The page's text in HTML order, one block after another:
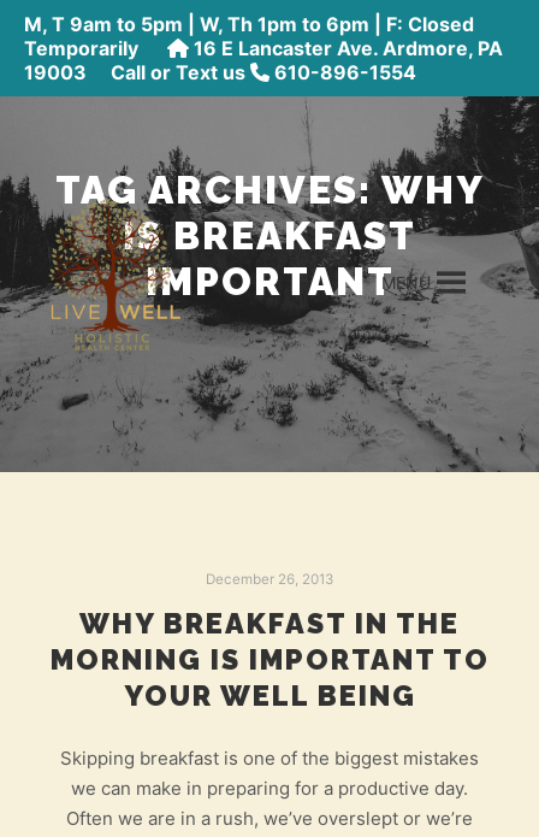
M, T 9am to 5pm | W, Th 1pm to 6pm | F: Closed
Temporarily
16 E Lancaster Ave. Ardmore, PA
19003 Call or Text us 610-896-1554
MENU
TAG ARCHIVES:WHY
IS BREAKFAST
IMPORTANT
December 26, 2013
WHY BREAKFAST IN THE
MORNING IS IMPORTANT TO
YOUR WELL BEING
Skipping breakfast is one of the biggest mistakes
we can make in preparing for a productive day.
Often we are in a rush, we’ve overslept or we’re